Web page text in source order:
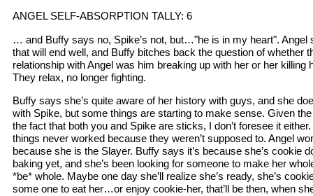
ANGEL SELF-ABSORPTION TALLY: 6
… and Buffy says no, Spike’s not, but…"he is in my heart". Angel
that will end well, and Buffy bitches back the question of whether
relationship with Angel was him breaking up with her or her killing
They relax, no longer fighting.
Buffy says she’s quite aware of her history with guys, and she
with Spike, but some things are starting to make sense. Given
the fact that both you and Spike are sticks, I don’t foresee it
things never worked because they weren’t supposed to. Angel
because she is the Slayer. Buffy says it’s because she’s cookie
baking yet, and she’s been looking for someone to make her
*be* whole. Maybe one day she’ll realize she’s ready, she’s
some one to eat her…or enjoy cookie-her, that’ll be then, when